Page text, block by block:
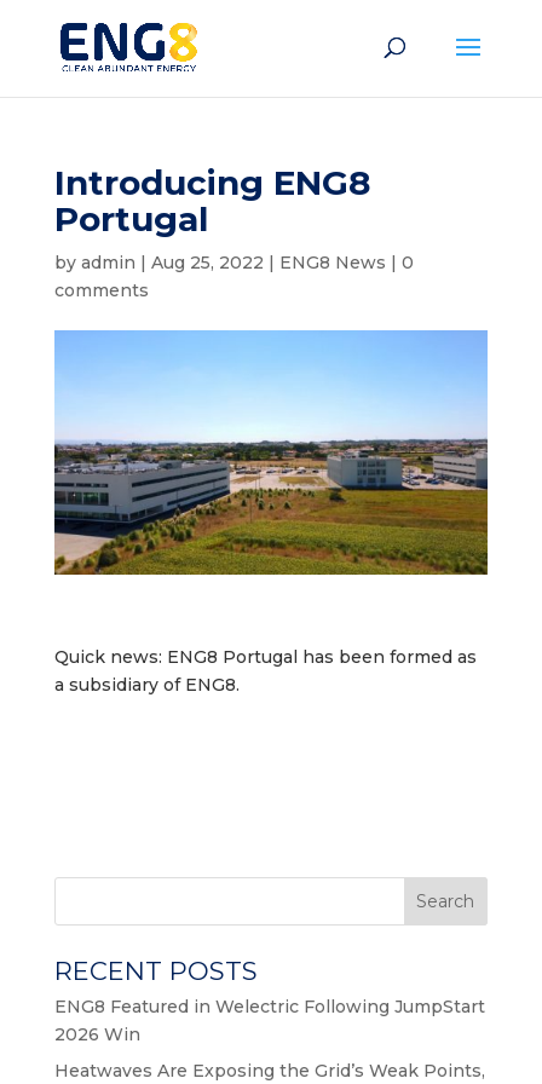
Introducing ENG8
Portugal
by admin | Aug 25, 2022 | ENG8 News | 0
comments
Quick news: ENG8 Portugal has been formed as
a subsidiary of ENG8.
Search
RECENT POSTS
ENG8 Featured in Welectric Following JumpStart
2026 Win
Heatwaves Are Exposing the Grid’s Weak Points,